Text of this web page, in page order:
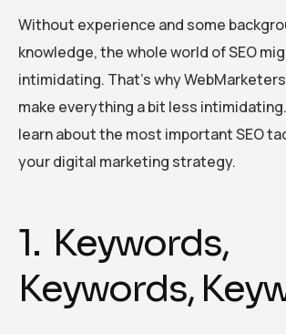
Without experience and some
knowledge, the whole world of SEO
intimidating. That’s why
make everything a bit less intimidating.
learn about the most important SEO
your digital marketing strategy.
1. Keywords,
Keywords,